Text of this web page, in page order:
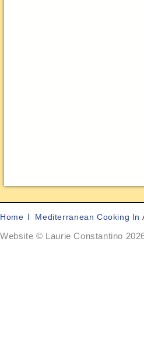
Home Mediterranean Cooking In
Website © Laurie Constantino